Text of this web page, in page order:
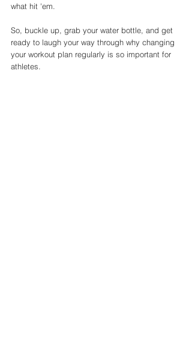
what hit 'em.
So, buckle up, grab your water bottle, and get
ready to laugh your way through why changing
your workout plan regularly is so important for
athletes.